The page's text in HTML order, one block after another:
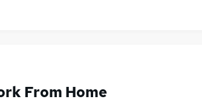
From Home